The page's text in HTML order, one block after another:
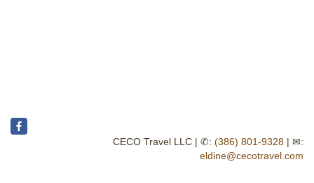
CECO Travel LLC | ✆: (386) 801-9328 | ✉:
eldine@cecotravel.com